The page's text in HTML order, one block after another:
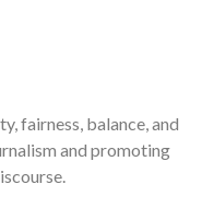
fairness, balance, and
and promoting